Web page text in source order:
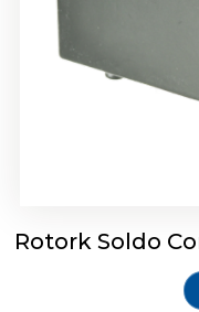
Rotork Soldo
Rotork